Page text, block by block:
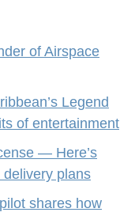
of Airspace
Legend
of entertainment
— Here’s
plans
shares how